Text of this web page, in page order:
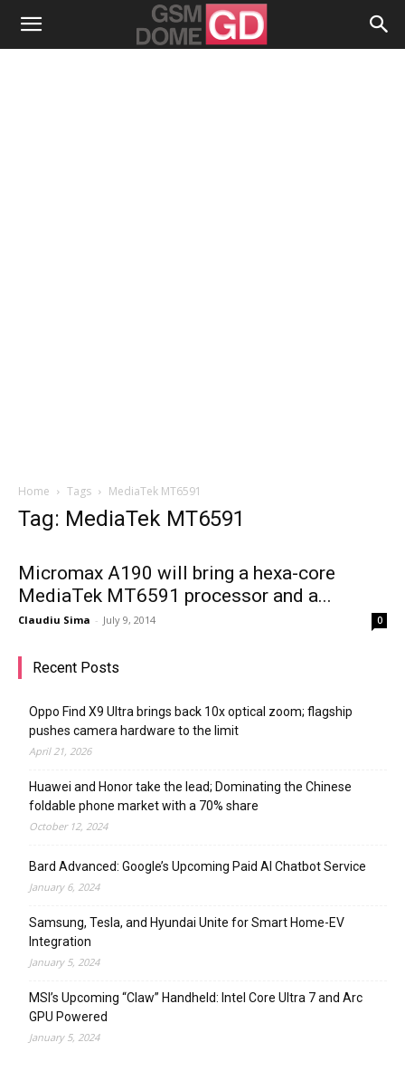
Home Tags MediaTek MT6591
Tag: MediaTek MT6591
Micromax A190 will bring a hexa-core
MediaTek MT6591 processor and a...
Claudiu Sima - July 9, 2014 0
Recent Posts
Oppo Find X9 Ultra brings back 10x optical zoom; flagship
pushes camera hardware to the limit
April 21, 2026
Huawei and Honor take the lead; Dominating the Chinese
foldable phone market with a 70% share
October 12, 2024
Bard Advanced: Google’s Upcoming Paid AI Chatbot Service
January 6, 2024
Samsung, Tesla, and Hyundai Unite for Smart Home-EV
Integration
January 5, 2024
MSI’s Upcoming “Claw” Handheld: Intel Core Ultra 7 and Arc
GPU Powered
January 5, 2024